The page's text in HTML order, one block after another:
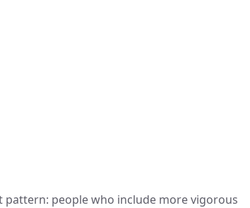
people who include more vigorous